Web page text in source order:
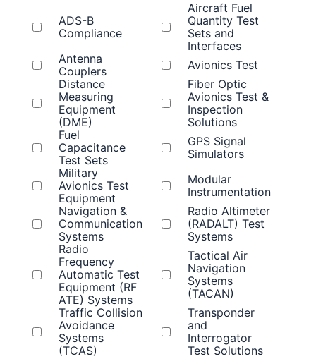
ADS-B
Compliance
Aircraft Fuel
Quantity Test
Sets and
Interfaces
Antenna
Couplers
Avionics Test
Distance
Measuring
Equipment
(DME)
Fiber Optic
Avionics Test &
Inspection
Solutions
Fuel
Capacitance
Test Sets
GPS Signal
Simulators
Military
Avionics Test
Equipment
Modular
Instrumentation
Navigation &
Communication
Systems
Radio Altimeter
(RADALT) Test
Systems
Radio
Frequency
Automatic Test
Equipment (RF
ATE) Systems
Tactical Air
Navigation
Systems
(TACAN)
Traffic Collision
Avoidance
Systems
(TCAS)
Transponder
and
Interrogator
Test Solutions